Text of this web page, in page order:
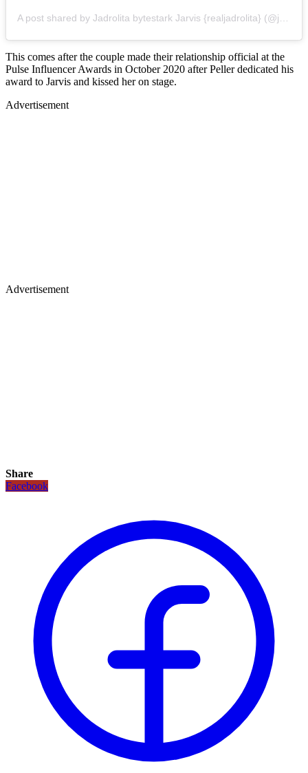
A post shared by Jadrolita bytestark Jarvis {realjadrolita} (@jarvis.bytestark)
This comes after the couple made their relationship official at the
Pulse Influencer Awards in October 2020 after Peller dedicated his
award to Jarvis and kissed her on stage.
Advertisement
Advertisement
Share
Facebook